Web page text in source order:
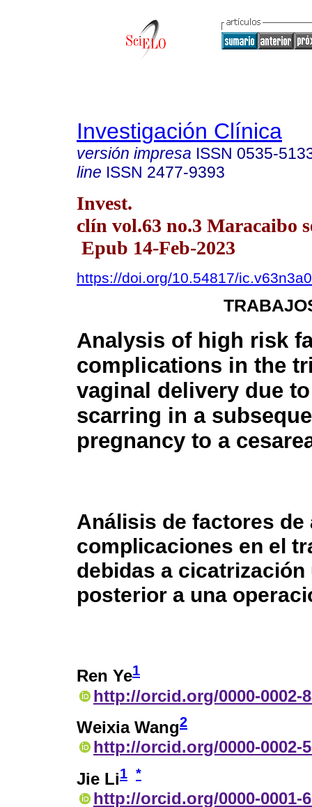
Investigación Clínica
versión impresa ISSN 0535-
line ISSN 2477-9393
Invest.
clín vol.63 no.3 Maracaibo
Epub 14-Feb-2023
https://doi.org/10.54817/
Analysis of high risk
complications in the
vaginal delivery due
scarring in a
pregnancy to a
Análisis de factores de
complicaciones en el
debidas a
posterior a una
Ren Ye1
http://orcid.org/0000-0002-
Weixia Wang2
http://orcid.org/0000-0002-
Jie Li1 *
http://orcid.org/0000-0001-